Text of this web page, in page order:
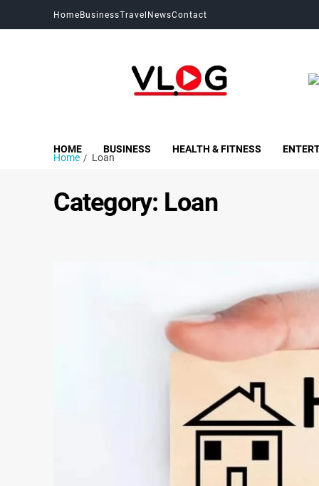
HomeBusinessTravel NewsContact
HOME BUSINESS HEALTH & FITNESS
Home Loan
Category: Loan